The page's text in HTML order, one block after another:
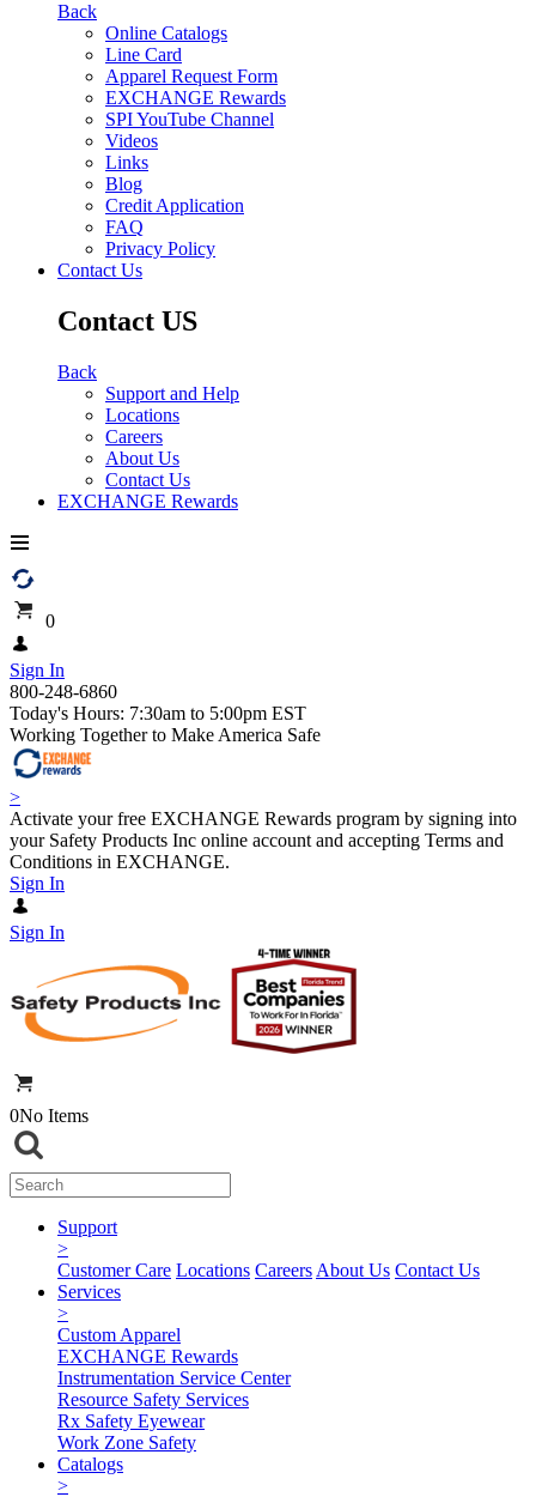
Back
Online Catalogs
Line Card
Apparel Request Form
EXCHANGE Rewards
SPI YouTube Channel
Videos
Links
Blog
Credit Application
FAQ
Privacy Policy
Contact Us
Contact US
Back
Support and Help
Locations
Careers
About Us
Contact Us
EXCHANGE Rewards
0
Sign In
800-248-6860
Today's Hours: 7:30am to 5:00pm EST
Working Together to Make America Safe
>
Activate your free EXCHANGE Rewards program by signing into
your Safety Products Inc online account and accepting Terms and
Conditions in EXCHANGE.
Sign In
Sign In
0No Items
Support
>
Customer Care Locations Careers About Us Contact Us
Services
>
Custom Apparel
EXCHANGE Rewards
Instrumentation Service Center
Resource Safety Services
Rx Safety Eyewear
Work Zone Safety
Catalogs
>